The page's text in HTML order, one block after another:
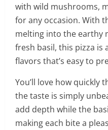
with wild mushrooms,
for any occasion. With
melting into the earthy
fresh basil, this pizza is
flavors that’s easy to
You’ll love how quickly
the taste is simply
add depth while the
making each bite a